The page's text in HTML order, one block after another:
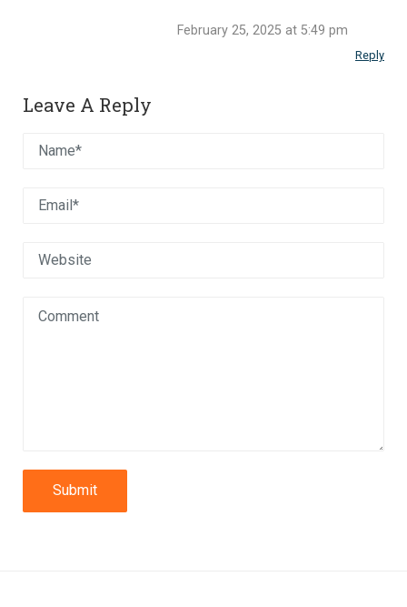
February 25, 2025 at 5:49 pm
Reply
Leave A Reply
Submit